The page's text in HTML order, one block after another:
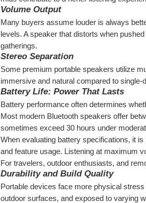
Volume Output
Many buyers assume louder is always
levels. A speaker that distorts when
gatherings.
Stereo Separation
Some premium portable speakers utilize
immersive and natural compared to single-
Battery Life: Power That Lasts
Battery performance often determines
Most modern Bluetooth speakers offer
sometimes exceed 30 hours under
When evaluating battery specifications, it
and feature usage. Listening at maximum
For travelers, outdoor enthusiasts, and
Durability and Build Quality
Portable devices face more physical
outdoor surfaces, and exposed to varying